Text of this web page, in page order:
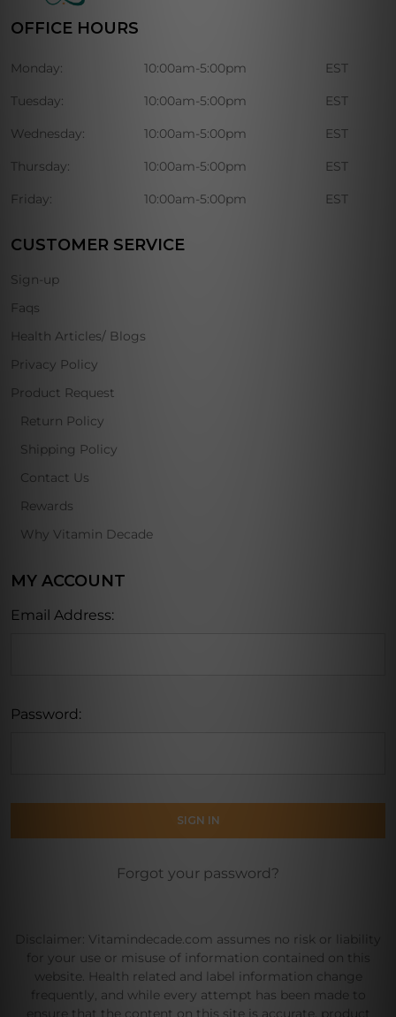
OFFICE HOURS
Monday: 10:00am-5:00pm EST
Tuesday: 10:00am-5:00pm EST
Wednesday: 10:00am-5:00pm EST
Thursday: 10:00am-5:00pm EST
Friday: 10:00am-5:00pm EST
CUSTOMER SERVICE
Sign-up
Faqs
Health Articles/ Blogs
Privacy Policy
Product Request
Return Policy
Shipping Policy
Contact Us
Rewards
Why Vitamin Decade
MY ACCOUNT
Email Address:
Password:
Forgot your password?
Disclaimer: Vitamindecade.com assumes no risk or liability
for your use or misuse of information contained on this
website. Health related and label information change
frequently, and while every attempt has been made to
ensure that the content on this site is accurate, product